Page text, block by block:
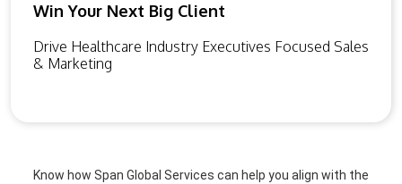
Win Your Next Big Client
Drive Healthcare Industry Executives Focused Sales
& Marketing
Know how Span Global Services can help you align with the